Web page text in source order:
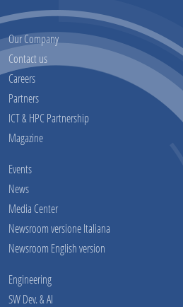
Our Company
Contact us
Careers
Partners
ICT & HPC Partnership
Magazine
Events
News
Media Center
Newsroom versione Italiana
Newsroom English version
Engineering
SW Dev. & AI